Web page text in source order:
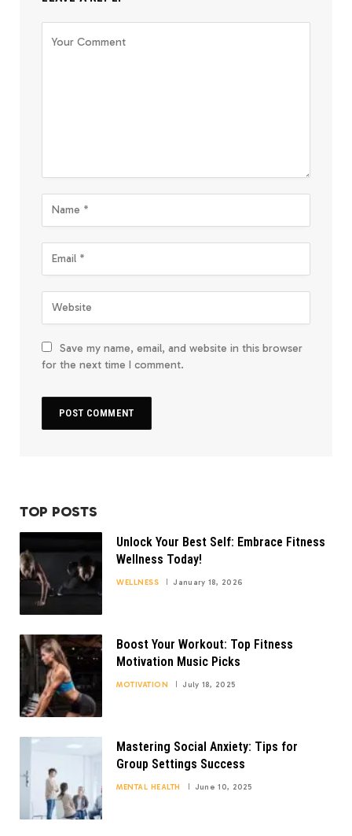
Save my name, email, and website in this browser
for the next time I comment.
TOP POSTS
Unlock Your Best Self: Embrace Fitness
Wellness Today!
WELLNESS January 18, 2026
Boost Your Workout: Top Fitness
Motivation Music Picks
MOTIVATION July 18, 2025
Mastering Social Anxiety: Tips for
Group Settings Success
MENTAL HEALTH June 10, 2025